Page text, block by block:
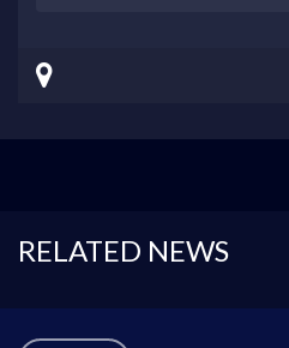
RELATED NEWS